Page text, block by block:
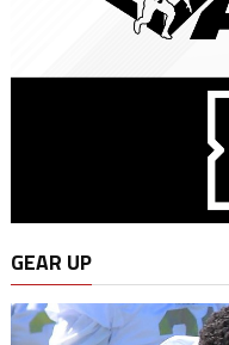
GEAR UP